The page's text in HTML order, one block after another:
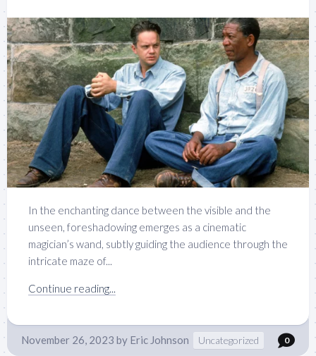
In the enchanting dance between the visible and the
unseen, foreshadowing emerges as a cinematic
magician’s wand, subtly guiding the audience through the
intricate maze of...
Continue reading...
November 26, 2023 by Eric Johnson Uncategorized 0